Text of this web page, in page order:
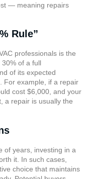
— meaning repairs
Rule”
professionals is the
of a full
of its expected
For example, if a repair
cost $6,000, and your
a repair is usually the
of years, investing in a
it. In such cases,
choice that maintains